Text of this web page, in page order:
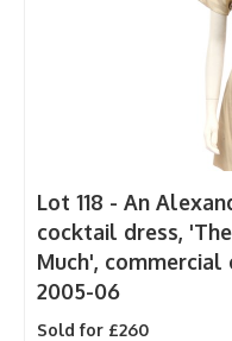
Lot 118 - An
cocktail dress,
Much',
2005-06
Sold for £260